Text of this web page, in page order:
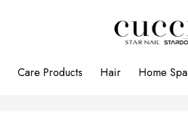
Care Products Hair Home Spa